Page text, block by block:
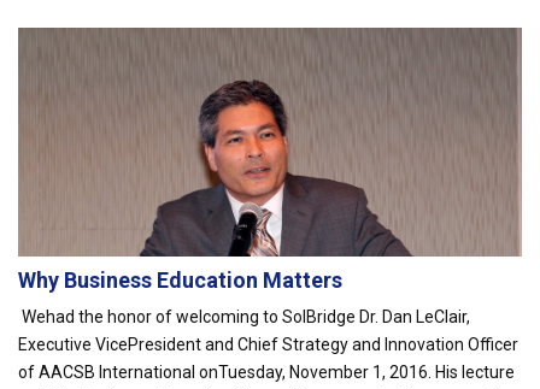
Why Business Education Matters
Wehad the honor of welcoming to SolBridge Dr. Dan LeClair,
Executive VicePresident and Chief Strategy and Innovation Officer
of AACSB International onTuesday, November 1, 2016. His lecture